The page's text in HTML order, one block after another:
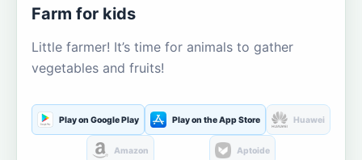
Farm for kids
Little farmer! It’s time for animals to gather
vegetables and fruits!
Play on Google Play Play on the App Store Huawei
Amazon Aptoide